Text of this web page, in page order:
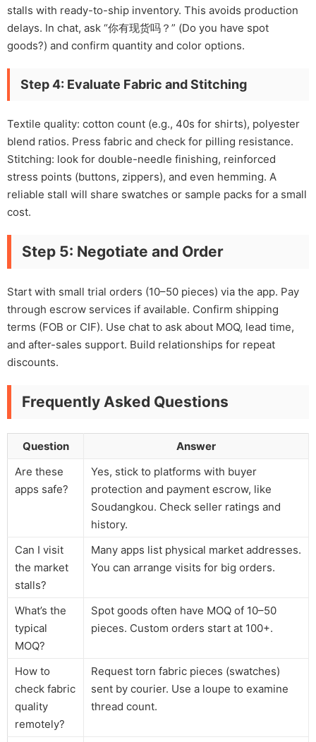
stalls with ready-to-ship inventory. This avoids production
delays. In chat, ask “你有现货吗？” (Do you have spot
goods?) and confirm quantity and color options.
Step 4: Evaluate Fabric and Stitching
Textile quality: cotton count (e.g., 40s for shirts), polyester
blend ratios. Press fabric and check for pilling resistance.
Stitching: look for double-needle finishing, reinforced
stress points (buttons, zippers), and even hemming. A
reliable stall will share swatches or sample packs for a small
cost.
Step 5: Negotiate and Order
Start with small trial orders (10–50 pieces) via the app. Pay
through escrow services if available. Confirm shipping
terms (FOB or CIF). Use chat to ask about MOQ, lead time,
and after-sales support. Build relationships for repeat
discounts.
Frequently Asked Questions
Question
Answer
Are these
apps safe?
Yes, stick to platforms with buyer
protection and payment escrow, like
Soudangkou. Check seller ratings and
history.
Can I visit
the market
stalls?
Many apps list physical market addresses.
You can arrange visits for big orders.
What’s the
typical
MOQ?
Spot goods often have MOQ of 10–50
pieces. Custom orders start at 100+.
How to
check fabric
quality
remotely?
Request torn fabric pieces (swatches)
sent by courier. Use a loupe to examine
thread count.